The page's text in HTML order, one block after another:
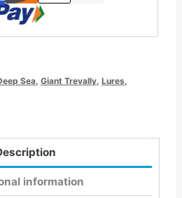
Sea Giant Trevally Lures
information